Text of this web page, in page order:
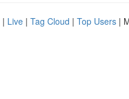
| Live | Tag Cloud | Top Users |